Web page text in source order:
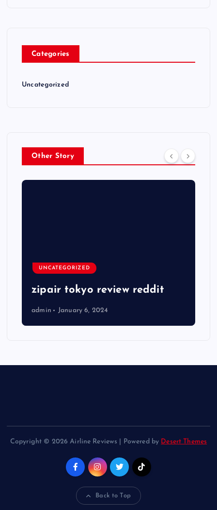
Categories
Uncategorized
Other Story
UNCATEGORIZED
zipair tokyo review reddit
admin January 6, 2024
Copyright © 2026 Airline Reviews | Powered by Desert Themes
Back to Top